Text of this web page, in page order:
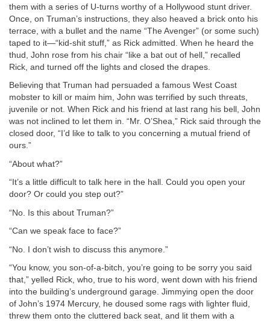
them with a series of U-turns worthy of a Hollywood stunt driver.
Once, on Truman’s instructions, they also heaved a brick onto his
terrace, with a bullet and the name “The Avenger” (or some such)
taped to it—“kid-shit stuff,” as Rick admitted. When he heard the
thud, John rose from his chair “like a bat out of hell,” recalled
Rick, and turned off the lights and closed the drapes.
Believing that Truman had persuaded a famous West Coast
mobster to kill or maim him, John was terrified by such threats,
juvenile or not. When Rick and his friend at last rang his bell, John
was not inclined to let them in. “Mr. O’Shea,” Rick said through the
closed door, “I’d like to talk to you concerning a mutual friend of
ours.”
“About what?”
“It’s a little difficult to talk here in the hall. Could you open your
door? Or could you step out?”
“No. Is this about Truman?”
“Can we speak face to face?”
“No. I don’t wish to discuss this anymore.”
“You know, you son-of-a-bitch, you’re going to be sorry you said
that,” yelled Rick, who, true to his word, went down with his friend
into the building’s underground garage. Jimmying open the door
of John’s 1974 Mercury, he doused some rags with lighter fluid,
threw them onto the cluttered back seat, and lit them with a